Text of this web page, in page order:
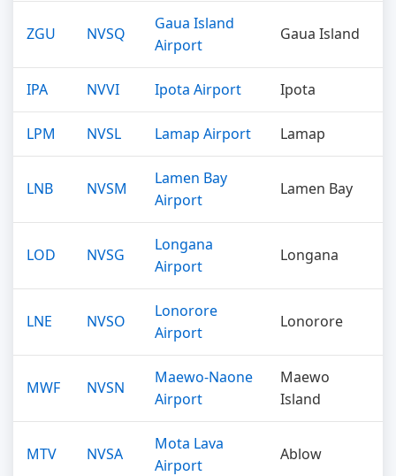
ZGU NVSQ
Gaua Island
Airport
Gaua Island
IPA NVVI Ipota Airport Ipota
LPM NVSL Lamap Airport Lamap
LNB NVSM
Lamen Bay
Airport
Lamen Bay
LOD NVSG
Longana
Airport
Longana
LNE NVSO
Lonorore
Airport
Lonorore
MWF NVSN
Maewo-Naone
Airport
Maewo
Island
MTV NVSA
Mota Lava
Airport
Ablow